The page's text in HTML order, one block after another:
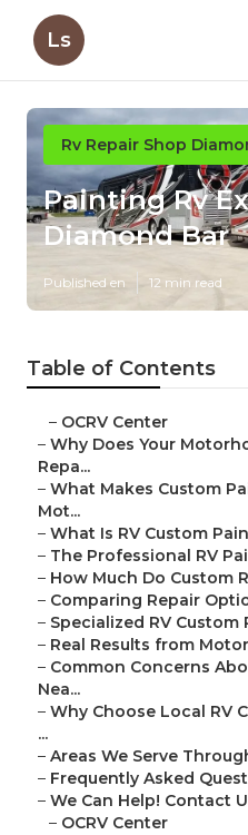
Ls
Rv Repair Shop
Painting Rv
Diamond Bar
Published en 12 min read
Table of Contents
– OCRV Center
– Why Does Your
Repa...
– What Makes Custom
Mot...
– What Is RV Custom
– The Professional RV
– How Much Do Custom
– Comparing Repair
– Specialized RV Custom
– Real Results from
– Common Concerns
Nea...
– Why Choose Local RV
...
– Areas We Serve
– Frequently Asked
– We Can Help! Contact
– OCRV Center